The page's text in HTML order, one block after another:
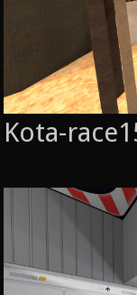
Kota-